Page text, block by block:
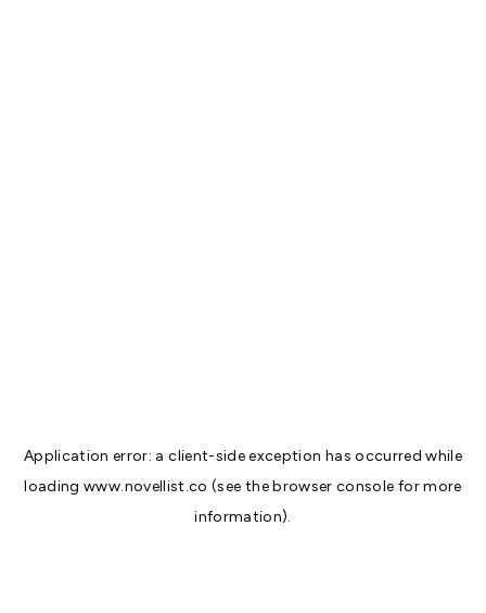
Application error: aclient-side exception has occurred while
loadingwww.novellist.co (see thebrowser console for more
information).